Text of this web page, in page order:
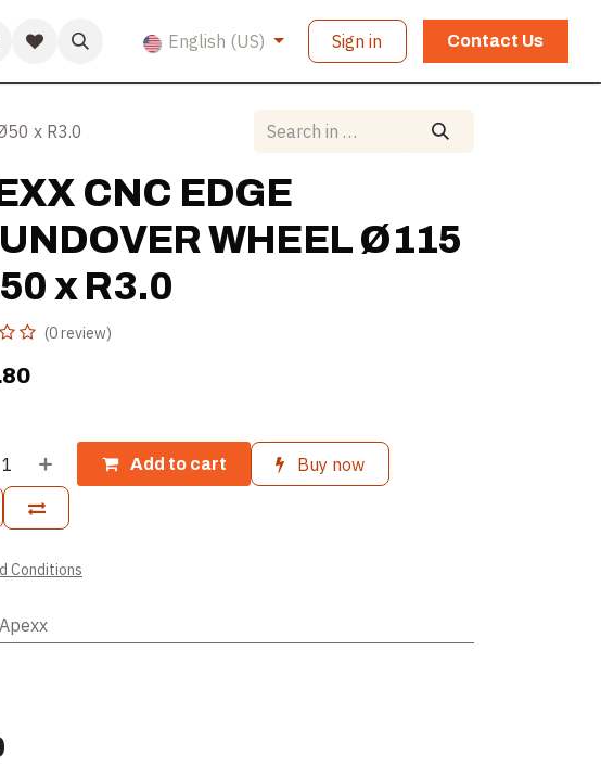
English (US) Sign in Contact Us
x R3.0
CNC EDGE
WHEEL Ø115
x R3.0
(0 review)
Add to cart Buy now
Conditions
Apexx